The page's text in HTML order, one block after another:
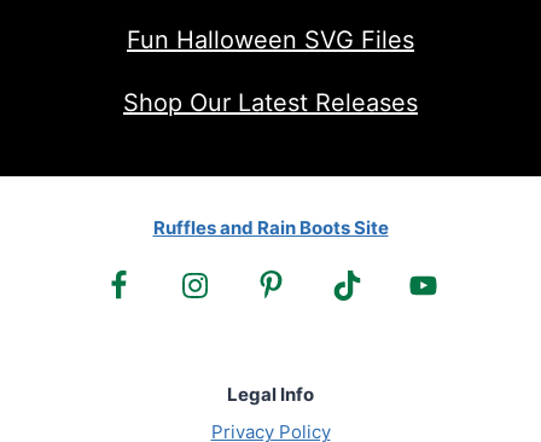
Fun Halloween SVG Files
Shop Our Latest Releases
Ruffles and Rain Boots Site
Legal Info
Privacy Policy